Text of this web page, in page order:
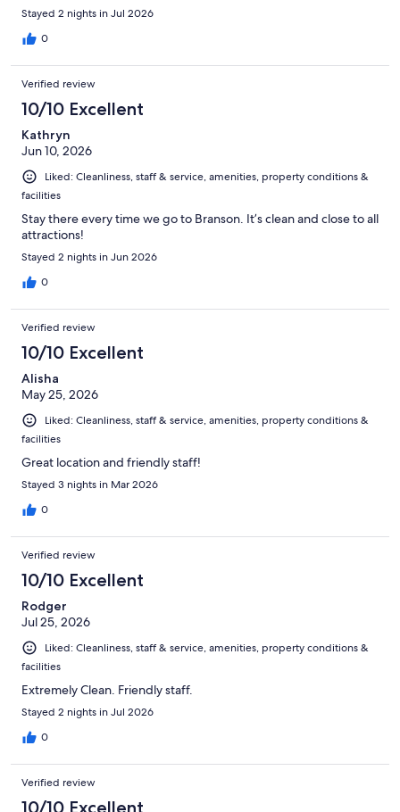
Stayed 2 nights in Jul 2026
0
Verified review
10/10 Excellent
Kathryn
Jun 10, 2026
Liked: Cleanliness, staff & service, amenities, property conditions &
facilities
Stay there every time we go to Branson. It’s clean and close to all
attractions!
Stayed 2 nights in Jun 2026
0
Verified review
10/10 Excellent
Alisha
May 25, 2026
Liked: Cleanliness, staff & service, amenities, property conditions &
facilities
Great location and friendly staff!
Stayed 3 nights in Mar 2026
0
Verified review
10/10 Excellent
Rodger
Jul 25, 2026
Liked: Cleanliness, staff & service, amenities, property conditions &
facilities
Extremely Clean. Friendly staff.
Stayed 2 nights in Jul 2026
0
Verified review